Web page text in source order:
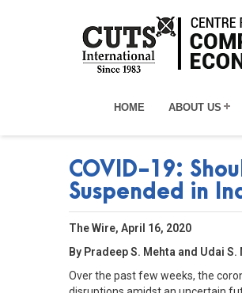
HOME ABOUT US
COVID-19:
Suspended in
The Wire, April 16, 2020
By Pradeep S. Mehta and Udai S.
Over the past few weeks, the